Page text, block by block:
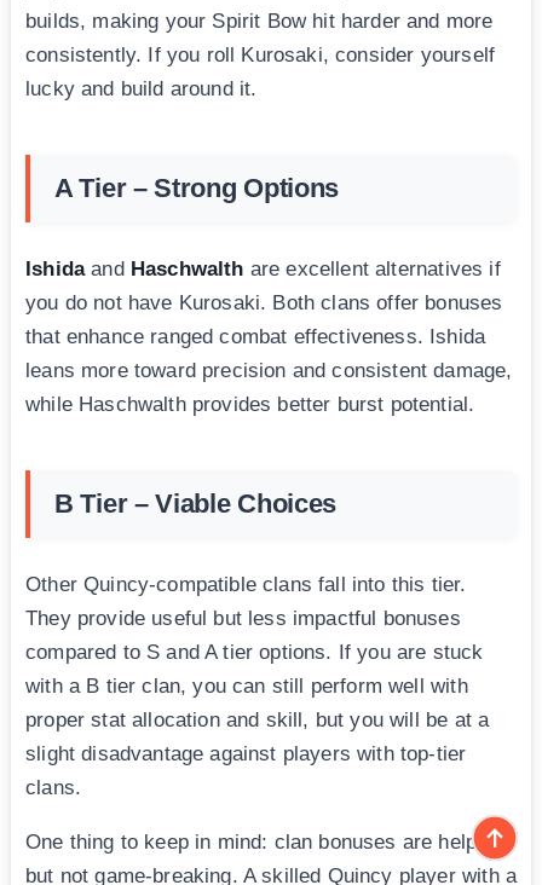
builds, making your Spirit Bow hit harder and more
consistently. If you roll Kurosaki, consider yourself
lucky and build around it.
A Tier – Strong Options
Ishidaand Haschwalth are excellent alternatives if
you do not have Kurosaki. Both clans offer bonuses
that enhance ranged combat effectiveness. Ishida
leans more toward precision and consistent damage,
while Haschwalth provides better burst potential.
B Tier – Viable Choices
Other Quincy-compatible clans fall into this tier.
They provide useful but less impactful bonuses
compared to S and A tier options. If you are stuck
with a B tier clan, you can still perform well with
proper stat allocation and skill, but you will be at a
slight disadvantage against players with top-tier
clans.
One thing to keep in mind: clan bonuses are helpful
but not game-breaking. A skilled Quincy player with a